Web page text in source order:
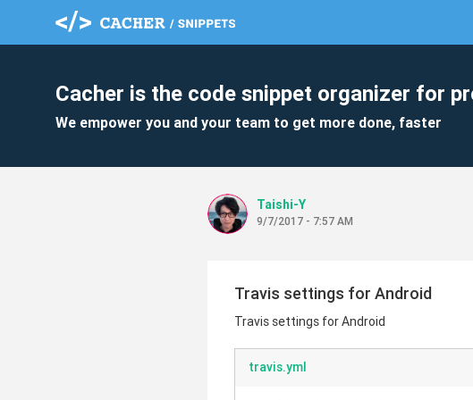
Cacher is the code snippet organizer for
We empower you and your team to get more done, faster
Taishi-Y
9/7/2017 - 7:57 AM
Travis settings for Android
Travis settings for Android
travis.yml